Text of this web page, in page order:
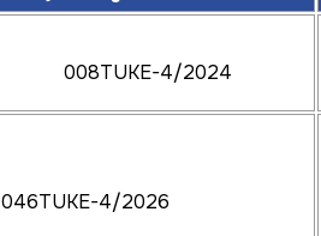
008TUKE-4/2024
046TUKE-4/2026